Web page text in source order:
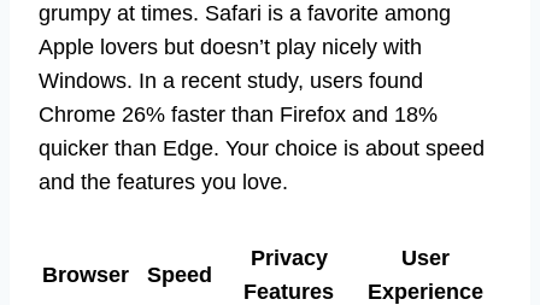
grumpy at times. Safari is a favorite among
Apple lovers but doesn’t play nicely with
Windows. In a recent study, users found
Chrome 26% faster than Firefox and 18%
quicker than Edge. Your choice is about speed
and the features you love.
Browser Speed
Privacy
Features
User
Experience